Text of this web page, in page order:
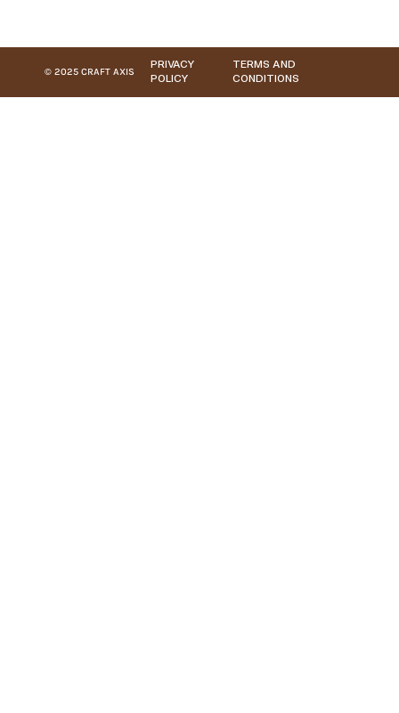
© 2025 CRAFT AXIS
PRIVACY
POLICY
TERMS AND
CONDITIONS